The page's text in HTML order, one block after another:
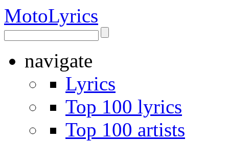
MotoLyrics
navigate
Lyrics
Top 100 lyrics
Top 100 artists